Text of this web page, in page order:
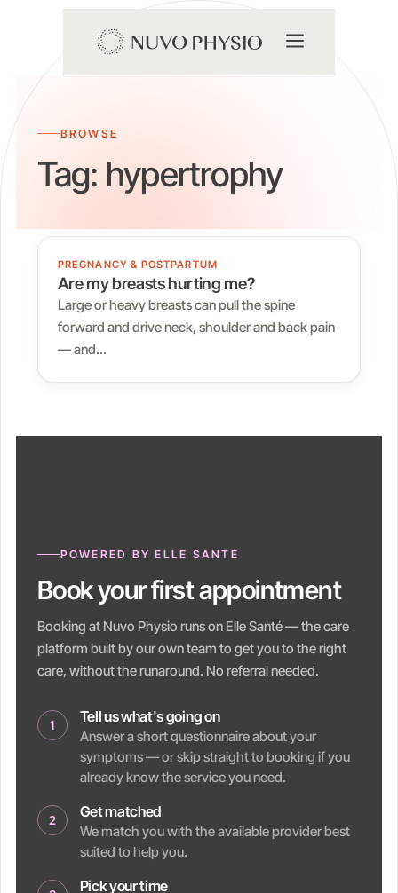
BROWSE
Tag: hypertrophy
PREGNANCY & POSTPARTUM
Are my breasts hurting me?
Large or heavy breasts can pull the spine
forward and drive neck, shoulder and back pain
— and…
POWERED BY ELLE SANTÉ
Book your first appointment
Booking at Nuvo Physio runs on Elle Santé — the care
platform built by our own team to get you to the right
care, without the runaround. No referral needed.
1 Tell us what's going on
Answer a short questionnaire about your
symptoms — or skip straight to booking if you
already know the service you need.
2 Get matched
We match you with the available provider best
suited to help you.
Pick your time